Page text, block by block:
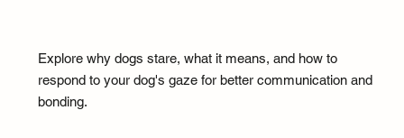
Explore why dogs stare, what it means, and how to
respond to your dog's gaze for better communication and
bonding.